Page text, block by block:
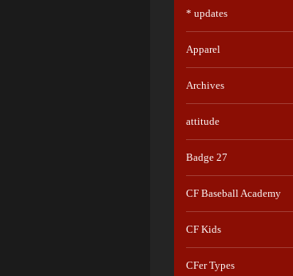
* updates
Apparel
Archives
attitude
Badge 27
CF Baseball Academy
CF Kids
CFer Types